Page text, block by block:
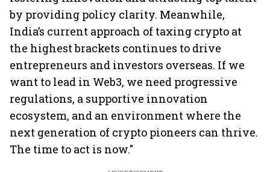
by providing policy clarity. Meanwhile,
India’s current approach of taxing crypto at
the highest brackets continues to drive
entrepreneurs and investors overseas. If we
want to lead in Web3, we need progressive
regulations, a supportive innovation
ecosystem, and an environment where the
next generation of crypto pioneers can thrive.
The time to act is now."